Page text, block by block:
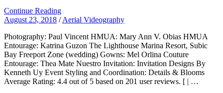
Continue Reading
August 23, 2018 /Aerial Videography
Photography: Paul Vincent HMUA: Mary Ann V. Obias HMUA
Entourage: Katrina Guzon The Lighthouse Marina Resort, Subic
Bay Freeport Zone (wedding) Gowns: Mel Orlina Couture
Entourage: Thea Mate Nuestro Invitation: Invitation Designs By
Kenneth Uy Event Styling and Coordination: Details & Blooms
Average Rating: 4.4 out of 5 based on 201 user reviews. [ | …